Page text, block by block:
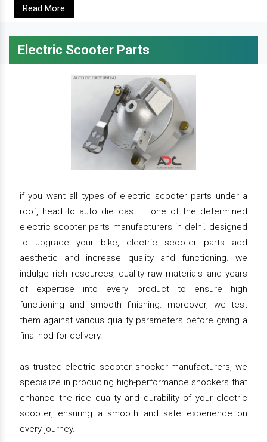
Read More
Electric Scooter Parts
if you want all types of electric scooter parts under a
roof, head to auto die cast – one of the determined
electric scooter parts manufacturers in delhi. designed
to upgrade your bike, electric scooter parts add
aesthetic and increase quality and functioning. we
indulge rich resources, quality raw materials and years
of expertise into every product to ensure high
functioning and smooth finishing. moreover, we test
them against various quality parameters before giving a
final nod for delivery.
as trusted electric scooter shocker manufacturers, we
specialize in producing high-performance shockers that
enhance the ride quality and durability of your electric
scooter, ensuring a smooth and safe experience on
every journey.